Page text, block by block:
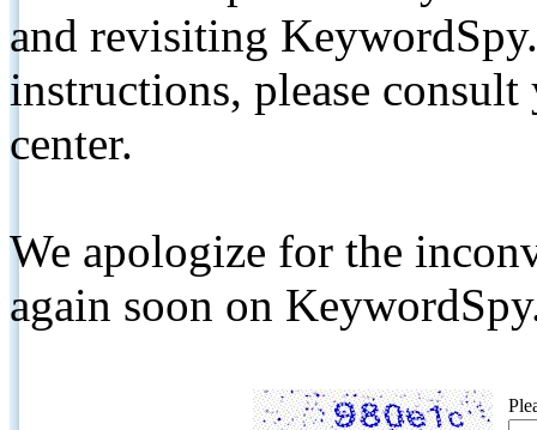
and revisiting
instructions, please
center.
We apologize for the
again soon on